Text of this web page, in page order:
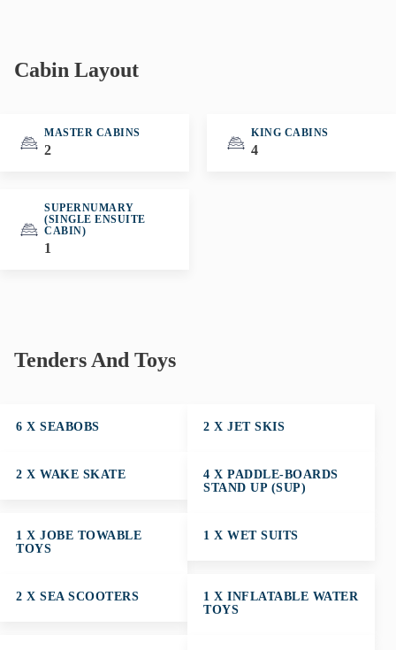
Cabin Layout
MASTER CABINS
2
KING CABINS
4
SUPERNUMARY
(SINGLE ENSUITE
CABIN)
1
Tenders And Toys
6 X SEABOBS 2 X JET SKIS
2 X WAKE SKATE
4 X PADDLE-BOARDS
STAND UP (SUP)
1 X JOBE TOWABLE
TOYS
1 X WET SUITS
2 X SEA SCOOTERS
1 X INFLATABLE WATER
TOYS